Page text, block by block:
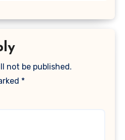
not be published.
*